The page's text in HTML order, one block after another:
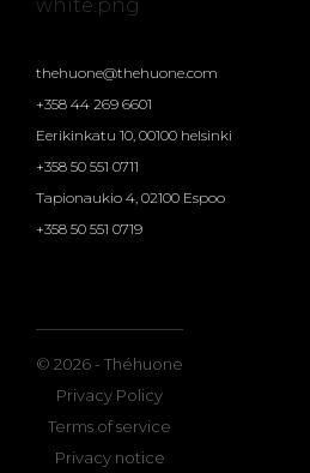
thehuone@thehuone.com
+358 44 269 6601
Eerikinkatu 10, 00100 helsinki
+358 50 551 0711
Tapionaukio 4, 02100 Espoo
+358 50 551 0719
© 2026 - Théhuone
Privacy Policy
Terms of service
Privacy notice